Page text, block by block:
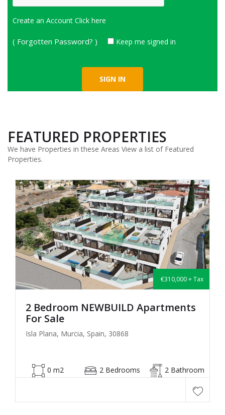
Create an Account Click here
( Forgotten Password? ) Keep me signed in
FEATURED PROPERTIES
We have Properties in these Areas View a list of Featured
Properties.
€310,000 + Tax
2 Bedroom NEWBUILD Apartments
For Sale
Isla Plana, Murcia, Spain, 30868
0 m2 2 Bedrooms 2 Bathroom